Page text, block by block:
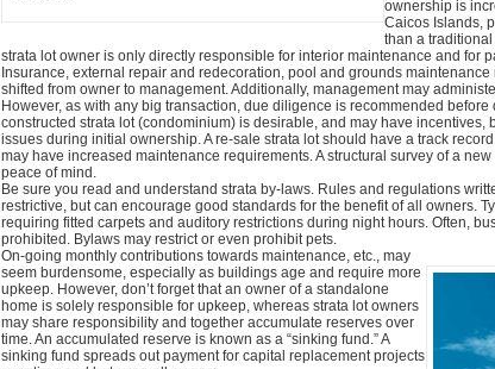
ownership is
Caicos Islands,
than a
strata lot owner is only directly responsible for interior maintenance and for
Insurance, external repair and redecoration, pool and grounds
shifted from owner to management. Additionally, management may
However, as with any big transaction, due diligence is recommended before
constructed strata lot (condominium) is desirable, and may have incentives,
issues during initial ownership. A re-sale strata lot should have a track
may have increased maintenance requirements. A structural survey of a
peace of mind.
Be sure you read and understand strata by-laws. Rules and regulations
restrictive, but can encourage good standards for the benefit of all owners.
requiring fitted carpets and auditory restrictions during night hours. Often,
prohibited. Bylaws may restrict or even prohibit pets.
On-going monthly contributions towards maintenance, etc., may
seem burdensome, especially as buildings age and require more
upkeep. However, don’t forget that an owner of a standalone
home is solely responsible for upkeep, whereas strata lot owners
may share responsibility and together accumulate reserves over
time. An accumulated reserve is known as a “sinking fund.” A
sinking fund spreads out payment for capital replacement projects